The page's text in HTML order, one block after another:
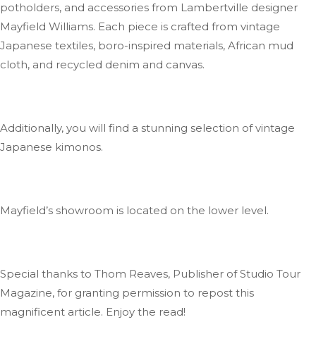
potholders, and accessories from Lambertville designer
Mayfield Williams. Each piece is crafted from vintage
Japanese textiles, boro-inspired materials, African mud
cloth, and recycled denim and canvas.
Additionally, you will find a stunning selection of vintage
Japanese kimonos.
Mayfield’s showroom is located on the lower level.
Special thanks to Thom Reaves, Publisher of Studio Tour
Magazine, for granting permission to repost this
magnificent article. Enjoy the read!